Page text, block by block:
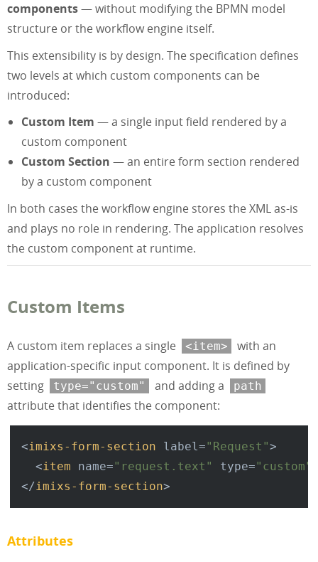
components— without modifying the BPMN model
structure or the workflow engine itself.
This extensibility is by design. The specification defines
two levels at which custom components can be
introduced:
Custom Item — a single input field rendered by a
custom component
Custom Section — an entire form section rendered
by a custom component
In both cases the workflow engine stores the XML as-is
and plays no role in rendering. The application resolves
the custom component at runtime.
Custom Items
A custom item replaces a single <item>
with an
application-specific input component. It is defined by
setting
type="custom" and adding a path
attribute that identifies the component:
<imixs-form-section label ="Request">
<item name="request.text" type="custom"
</imixs-form-section>
Attributes